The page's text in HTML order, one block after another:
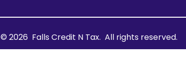
© 2026 Falls Credit N Tax. All rights reserved.